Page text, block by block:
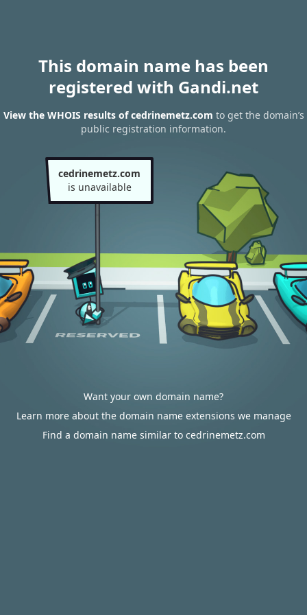
This domain name has been
registered with Gandi.net
View the WHOIS results of cedrinemetz.com to get the domain’s
public registration information.
cedrinemetz.com
is unavailable
Want your own domain name?
Learn more about the domain name extensions we manage
Find a domain name similar to cedrinemetz.com